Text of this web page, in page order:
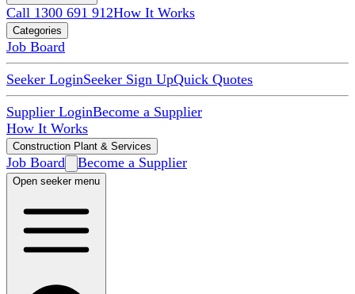
Call 1300 691 912How It Works
Categories
Job Board
Seeker LoginSeeker Sign UpQuick Quotes
Supplier LoginBecome a Supplier
How It Works
Construction Plant & Services
Job Board Become a Supplier
Open seeker menu